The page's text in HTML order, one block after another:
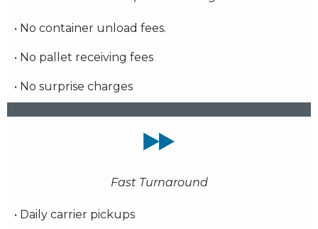
• No container unload fees.
• No pallet receiving fees
• No surprise charges
Fast Turnaround
• Daily carrier pickups